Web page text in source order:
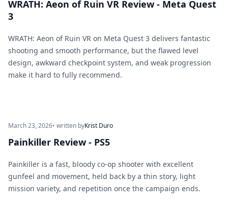
WRATH: Aeon of Ruin VR Review - Meta Quest
3
WRATH: Aeon of Ruin VR on Meta Quest 3 delivers fantastic
shooting and smooth performance, but the flawed level
design, awkward checkpoint system, and weak progression
make it hard to fully recommend.
March 23, 2026• written byKrist Duro
Painkiller Review - PS5
Painkiller is a fast, bloody co-op shooter with excellent
gunfeel and movement, held back by a thin story, light
mission variety, and repetition once the campaign ends.